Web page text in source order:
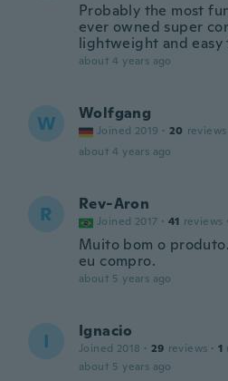
Probably the most
ever owned super
lightweight and easy
about 4 years ago
W Wolfgang
Joined 2019 · 20 reviews
about 4 years ago
R Rev-Aron
Joined 2017 · 41 reviews ·
Muito bom o
eu compro.
about 5 years ago
I Ignacio
Joined 2018 · 29 reviews · 1
about 5 years ago